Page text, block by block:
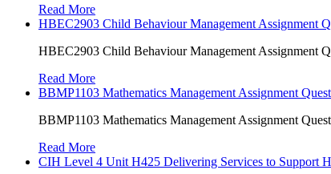
Read More
HBEC2903 Child Behaviour Management Assignment
HBEC2903 Child Behaviour Management Assignment
Read More
BBMP1103 Mathematics Management Assignment
BBMP1103 Mathematics Management Assignment
Read More
CIH Level 4 Unit H425 Delivering Services to Support